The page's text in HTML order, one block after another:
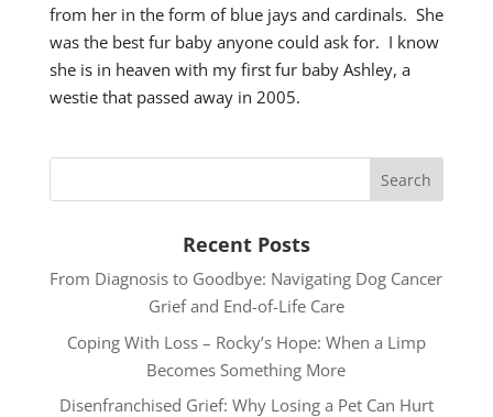
from her in the form of blue jays and cardinals. She
was the best fur baby anyone could ask for. I know
she is in heaven with my first fur baby Ashley, a
westie that passed away in 2005.
Recent Posts
From Diagnosis to Goodbye: Navigating Dog Cancer
Grief and End-of-Life Care
Coping With Loss – Rocky’s Hope: When a Limp
Becomes Something More
Disenfranchised Grief: Why Losing a Pet Can Hurt